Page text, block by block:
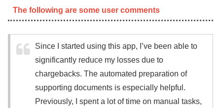
The following are some user comments
Since I started using this app, I’ve been able to
significantly reduce my losses due to
chargebacks. The automated preparation of
supporting documents is especially helpful.
Previously, I spent a lot of time on manual tasks,